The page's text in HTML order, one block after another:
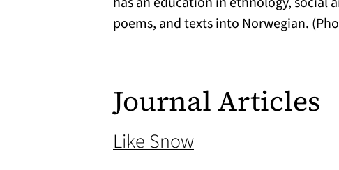
poems, and texts into Norwegian.
Journal Articles
Like Snow